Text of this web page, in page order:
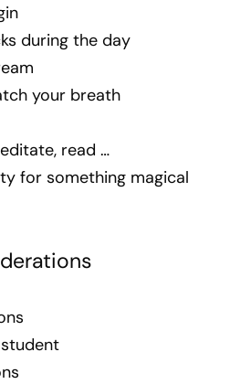
during the day
your breath
read …
for something magical